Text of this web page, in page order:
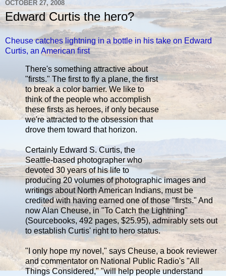
OCTOBER 27, 2008
Edward Curtis the hero?
Cheuse catches lightning in a bottle in his take on Edward
Curtis, an American first
There's something attractive about
"firsts." The first to fly a plane, the first
to break a color barrier. We like to
think of the people who accomplish
these firsts as heroes, if only because
we're attracted to the obsession that
drove them toward that horizon.
Certainly Edward S. Curtis, the
Seattle-based photographer who
devoted 30 years of his life to
producing 20 volumes of photographic images and
writings about North American Indians, must be
credited with having earned one of those "firsts." And
now Alan Cheuse, in "To Catch the Lightning"
(Sourcebooks, 492 pages, $25.95), admirably sets out
to establish Curtis' right to hero status.
"I only hope my novel," says Cheuse, a book reviewer
and commentator on National Public Radio's "All
Things Considered," "will help people understand